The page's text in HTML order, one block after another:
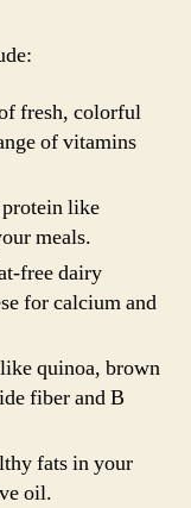
fresh, colorful
of vitamins
like
meals.
free dairy
for calcium and
quinoa, brown
fiber and B
fats in your
oil.